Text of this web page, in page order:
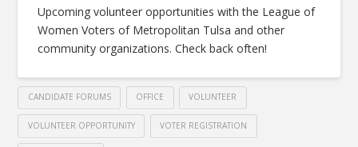
Upcoming volunteer opportunities with the League of
Women Voters of Metropolitan Tulsa and other
community organizations. Check back often!
CANDIDATE FORUMS OFFICE VOLUNTEER
VOLUNTEER OPPORTUNITY VOTER REGISTRATION